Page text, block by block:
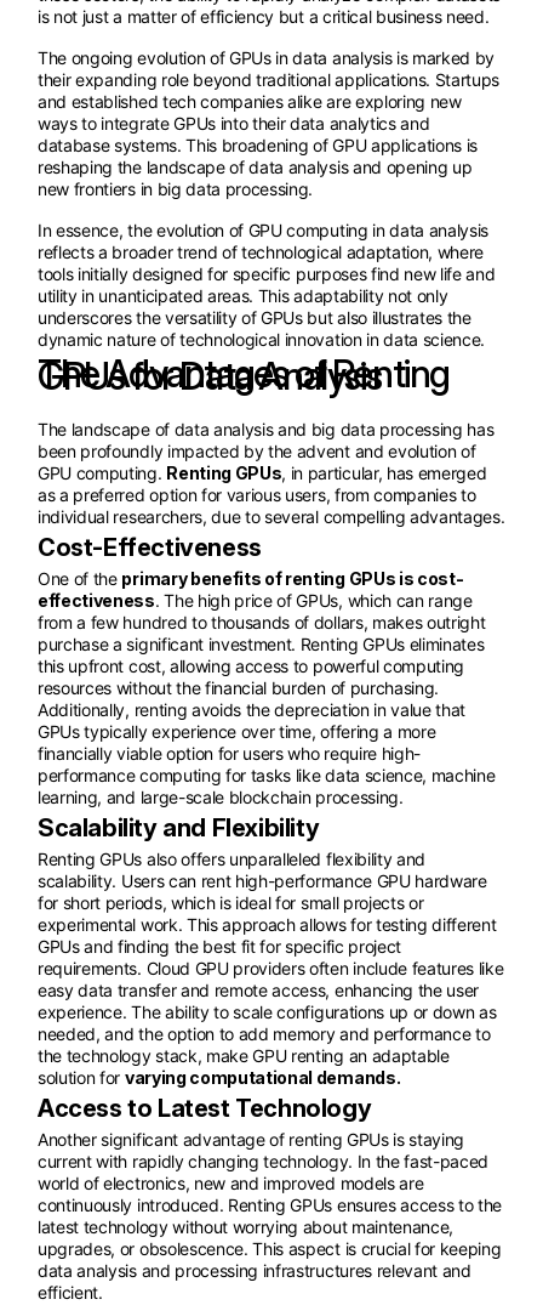
is not just a matter of efficiency but a critical business need.
The ongoing evolution of GPUs in data analysis is marked by
their expanding role beyond traditional applications. Startups
and established tech companies alike are exploring new
ways to integrate GPUs into their data analytics and
database systems. This broadening of GPU applications is
reshaping the landscape of data analysis and opening up
new frontiers in big data processing.
In essence, the evolution of GPU computing in data analysis
reflects a broader trend of technological adaptation, where
tools initially designed for specific purposes find new life and
utility in unanticipated areas. This adaptability not only
underscores the versatility of GPUs but also illustrates the
dynamic nature of technological innovation in data science.
The Advantages of Renting GPUs for Data Analysis
The landscape of data analysis and big data processing has
been profoundly impacted by the advent and evolution of
GPU computing. Renting GPUs, in particular, has emerged
as a preferred option for various users, from companies to
individual researchers, due to several compelling advantages.
Cost-Effectiveness
One of the primary benefits of renting GPUs is cost-
effectiveness. The high price of GPUs, which can range
from a few hundred to thousands of dollars, makes outright
purchase a significant investment. Renting GPUs eliminates
this upfront cost, allowing access to powerful computing
resources without the financial burden of purchasing.
Additionally, renting avoids the depreciation in value that
GPUs typically experience over time, offering a more
financially viable option for users who require high-
performance computing for tasks like data science, machine
learning, and large-scale blockchain processing.
Scalability and Flexibility
Renting GPUs also offers unparalleled flexibility and
scalability. Users can rent high-performance GPU hardware
for short periods, which is ideal for small projects or
experimental work. This approach allows for testing different
GPUs and finding the best fit for specific project
requirements. Cloud GPU providers often include features like
easy data transfer and remote access, enhancing the user
experience. The ability to scale configurations up or down as
needed, and the option to add memory and performance to
the technology stack, make GPU renting an adaptable
solution for varying computational demands.
Access to Latest Technology
Another significant advantage of renting GPUs is staying
current with rapidly changing technology. In the fast-paced
world of electronics, new and improved models are
continuously introduced. Renting GPUs ensures access to the
latest technology without worrying about maintenance,
upgrades, or obsolescence. This aspect is crucial for keeping
data analysis and processing infrastructures relevant and
efficient.